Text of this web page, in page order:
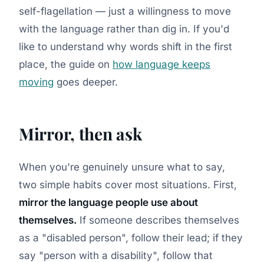
self-flagellation — just a willingness to move
with the language rather than dig in. If you'd
like to understand why words shift in the first
place, the guide on how language keeps
moving goes deeper.
Mirror, then ask
When you're genuinely unsure what to say,
two simple habits cover most situations. First,
mirror the language people use about
themselves. If someone describes themselves
as a "disabled person", follow their lead; if they
say "person with a disability", follow that